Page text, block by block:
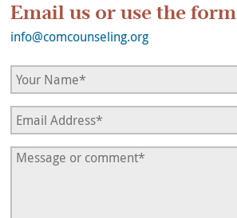
Email us or use the form
info@comcounseling.org